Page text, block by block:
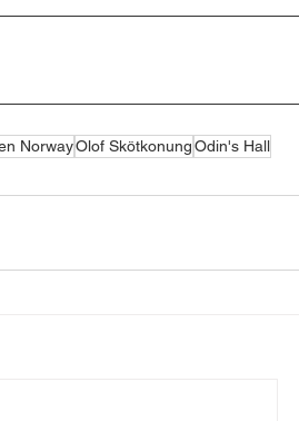
NorwayOlof SkötkonungOdin's Hall